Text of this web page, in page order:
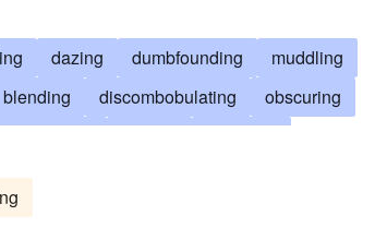
dazing dumbfounding
muddling
blending discombobulating
obscuring
posing